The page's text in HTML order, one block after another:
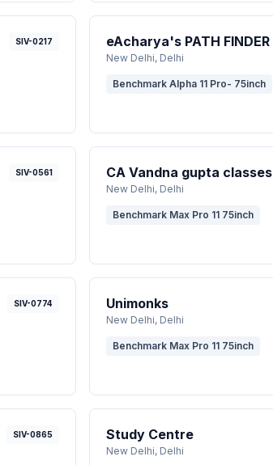
SIV-0217 eAcharya's PATH FINDER
New Delhi, Delhi
Benchmark Alpha 11 Pro- 75inch
SIV-0561 CA Vandna gupta classes
New Delhi, Delhi
Benchmark Max Pro 11 75inch
SIV-0774 Unimonks
New Delhi, Delhi
Benchmark Max Pro 11 75inch
SIV-0865 Study Centre
New Delhi, Delhi